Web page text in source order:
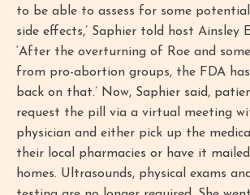
to be able to assess for some
side effects,’ Saphier told host Ainsley
‘After the overturning of Roe and
from pro-abortion groups, the FDA has
back on that.’ Now, Saphier said,
request the pill via a virtual meeting
physician and either pick up the
their local pharmacies or have it
homes. Ultrasounds, physical exams